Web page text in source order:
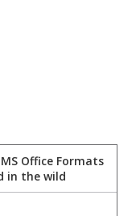
Office Formats
in the wild